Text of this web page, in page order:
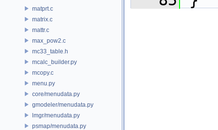
matprt.c
matrix.c
mattr.c
max_pow2.c
mc33_table.h
mcalc_builder.py
mcopy.c
menu.py
core/menudata.py
gmodeler/menudata.py
lmgr/menudata.py
psmap/menudata.py